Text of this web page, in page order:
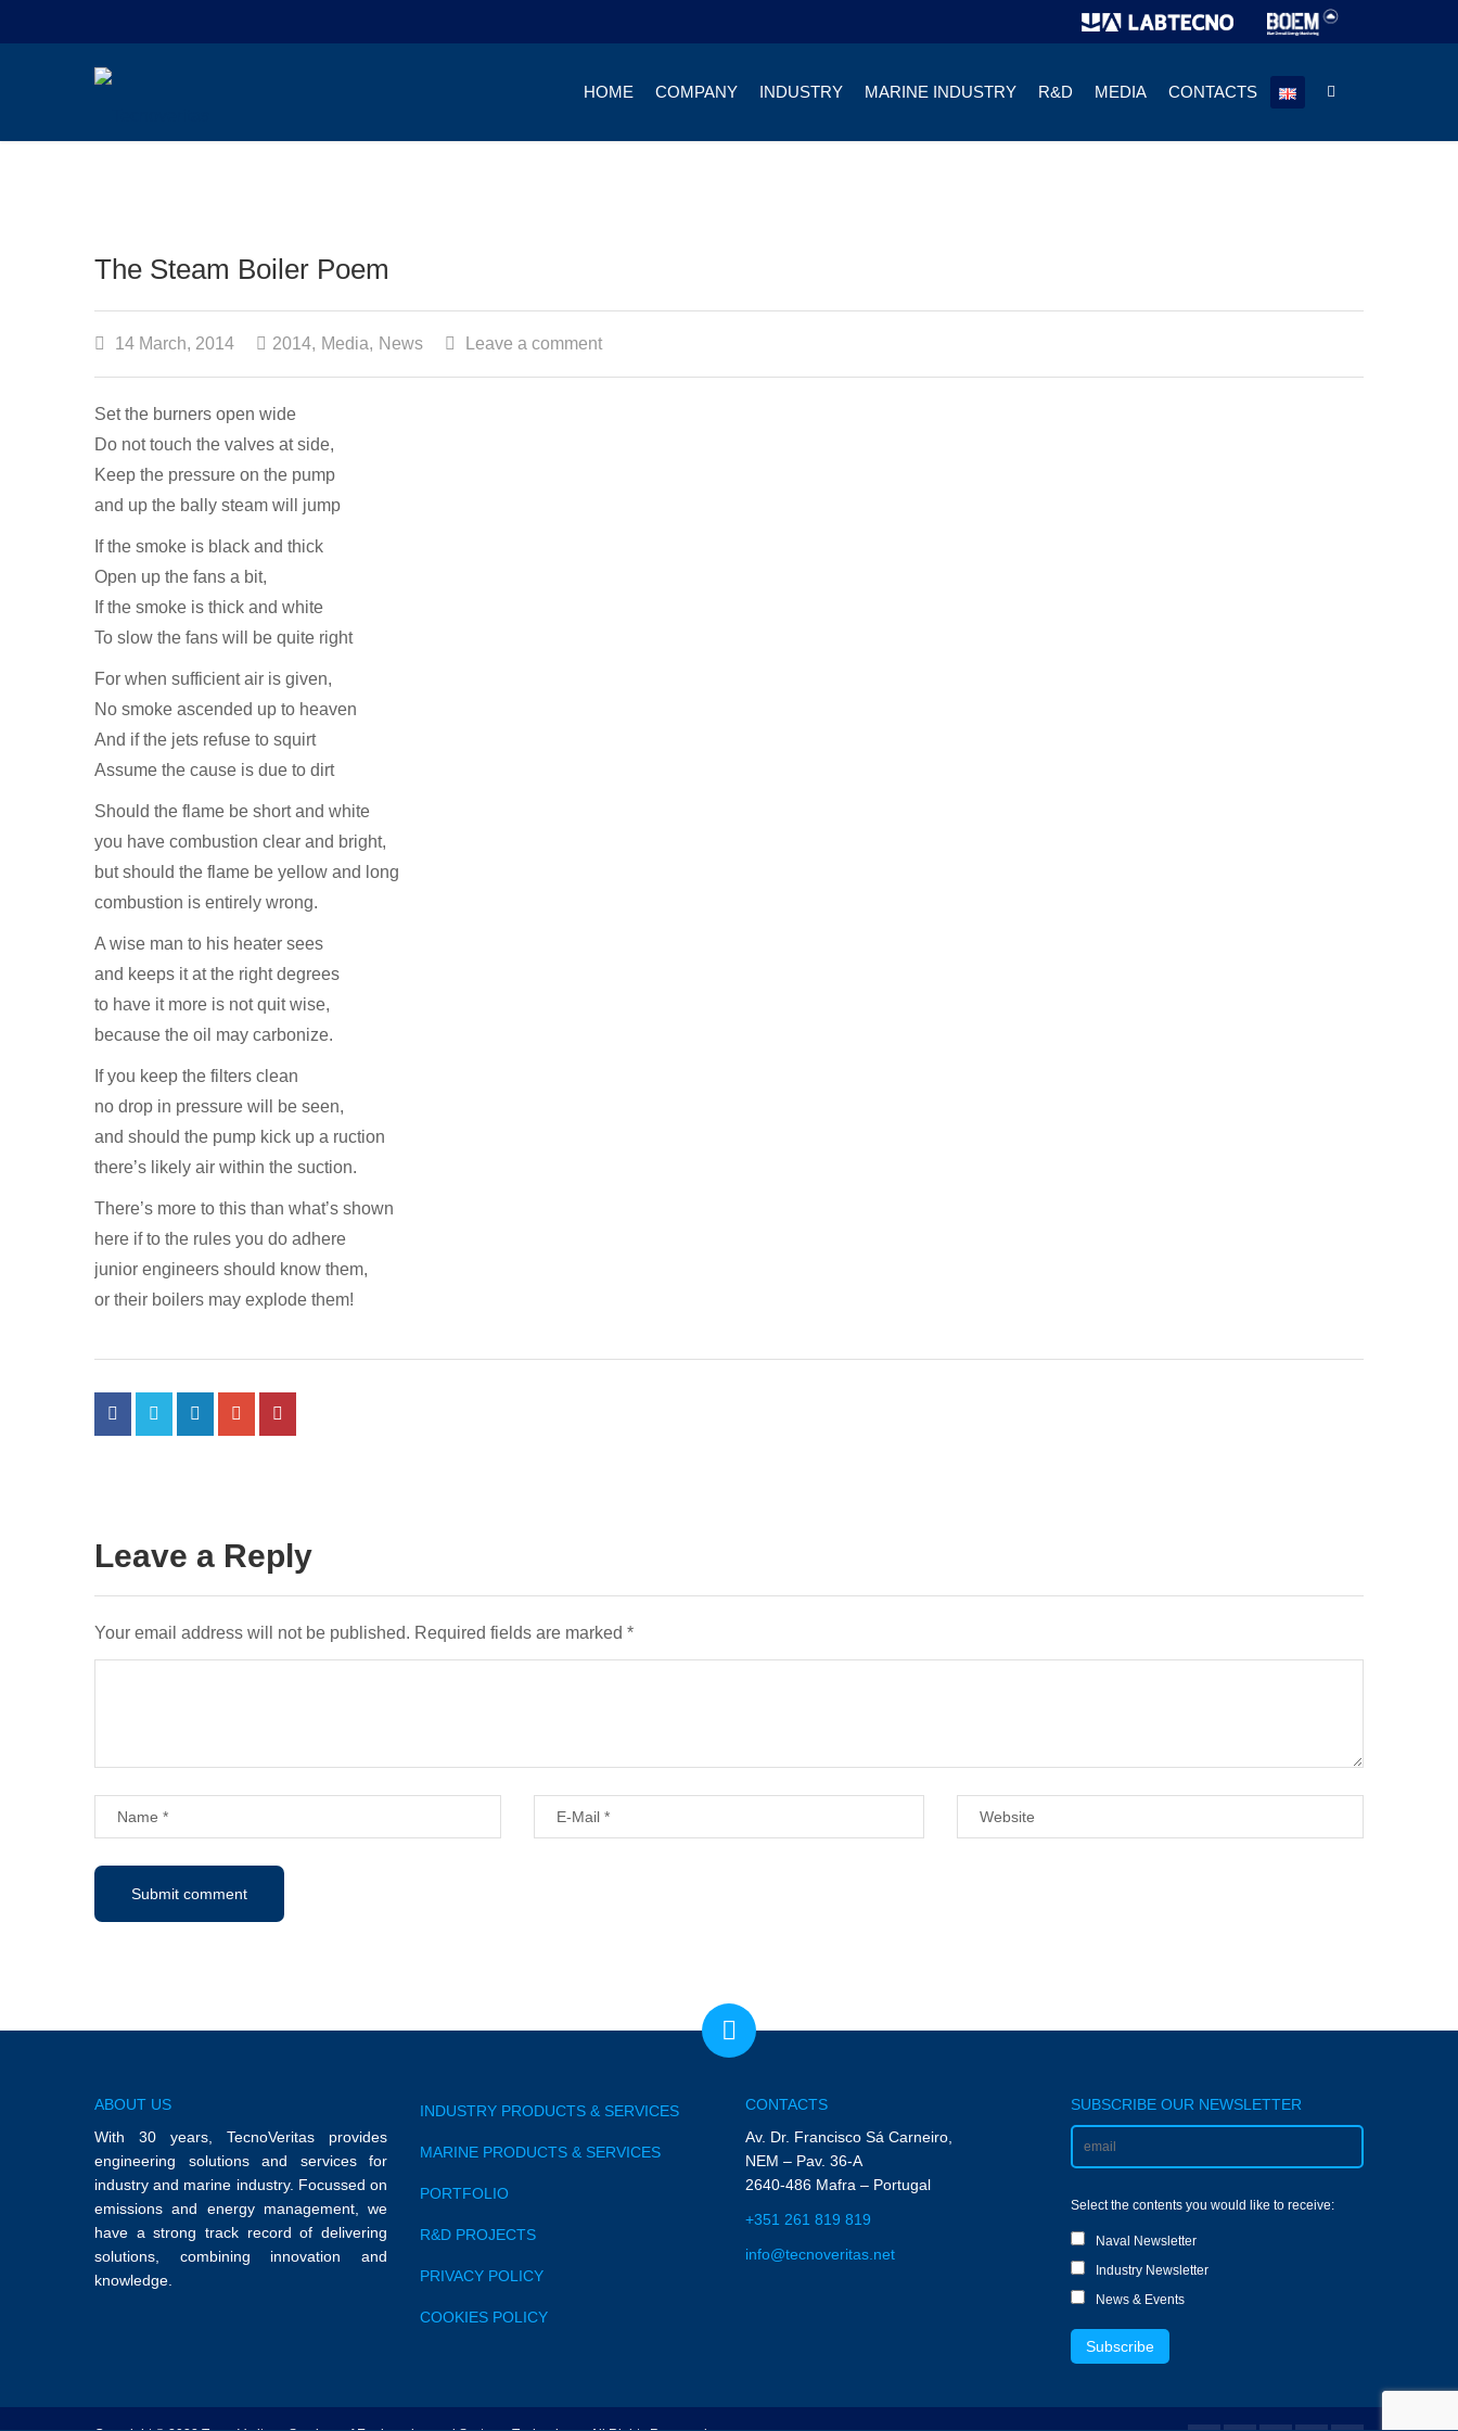
HOME COMPANY INDUSTRY MARINE INDUSTRY R&D MEDIA CONTACTS
The Steam Boiler Poem
14 March, 2014 2014, Media, News Leave a comment
Set the burners open wide
Do not touch the valves at side,
Keep the pressure on the pump
and up the bally steam will jump
If the smoke is black and thick
Open up the fans a bit,
If the smoke is thick and white
To slow the fans will be quite right
For when sufficient air is given,
No smoke ascended up to heaven
And if the jets refuse to squirt
Assume the cause is due to dirt
Should the flame be short and white
you have combustion clear and bright,
but should the flame be yellow and long
combustion is entirely wrong.
A wise man to his heater sees
and keeps it at the right degrees
to have it more is not quit wise,
because the oil may carbonize.
If you keep the filters clean
no drop in pressure will be seen,
and should the pump kick up a ruction
there’s likely air within the suction.
There’s more to this than what’s shown
here if to the rules you do adhere
junior engineers should know them,
or their boilers may explode them!
Leave a Reply
Your email address will not be published. Required fields are marked *
ABOUT US
With 30 years, TecnoVeritas provides
engineering solutions and services for
industry and marine industry. Focussed on
emissions and energy management, we
have a strong track record of delivering
solutions, combining innovation and
knowledge.
INDUSTRY PRODUCTS & SERVICES
MARINE PRODUCTS & SERVICES
PORTFOLIO
R&D PROJECTS
PRIVACY POLICY
COOKIES POLICY
CONTACTS
Av. Dr. Francisco Sá Carneiro,
NEM – Pav. 36-A
2640-486 Mafra – Portugal
+351 261 819 819
info@tecnoveritas.net
SUBSCRIBE OUR NEWSLETTER
Select the contents you would like to receive:
Naval Newsletter
Industry Newsletter
News & Events